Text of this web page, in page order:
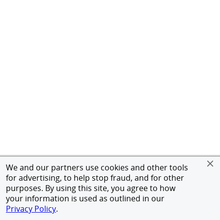
We and our partners use cookies and other tools
for advertising, to help stop fraud, and for other
purposes. By using this site, you agree to how
your information is used as outlined in our
Privacy Policy.